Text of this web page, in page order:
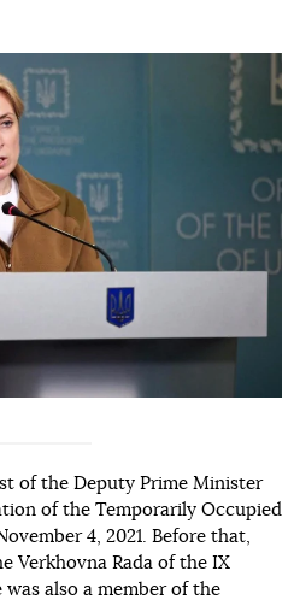
of the Deputy Prime Minister
of the Temporarily Occupied
4, 2021. Before that,
Verkhovna Rada of the IX
was also a member of the